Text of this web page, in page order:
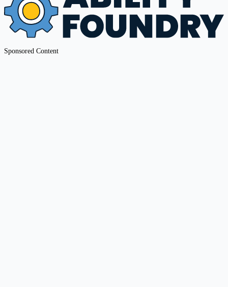
Sponsored Content